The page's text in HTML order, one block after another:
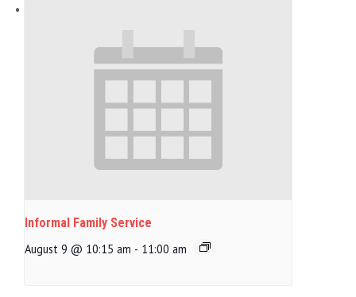
Informal Family Service
August 9 @ 10:15 am - 11:00 am